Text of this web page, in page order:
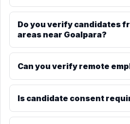
Do you verify candidates
areas near Goalpara?
Can you verify remote
Is candidate consent